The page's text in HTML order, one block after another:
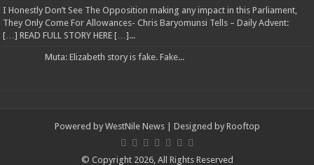
I Honestly Don’t See The Opposition making any impact in this Parliament,
They Only Come For Allowances- Chris Baryomunsi Tells – Daily Advent:
[…] READ FULL STORY HERE […]...
Muta: Elizabeth story is fake. Fake...
Powered by WestNile News| Designed by Rooftop
© Copyright 2026, All Rights Reserved